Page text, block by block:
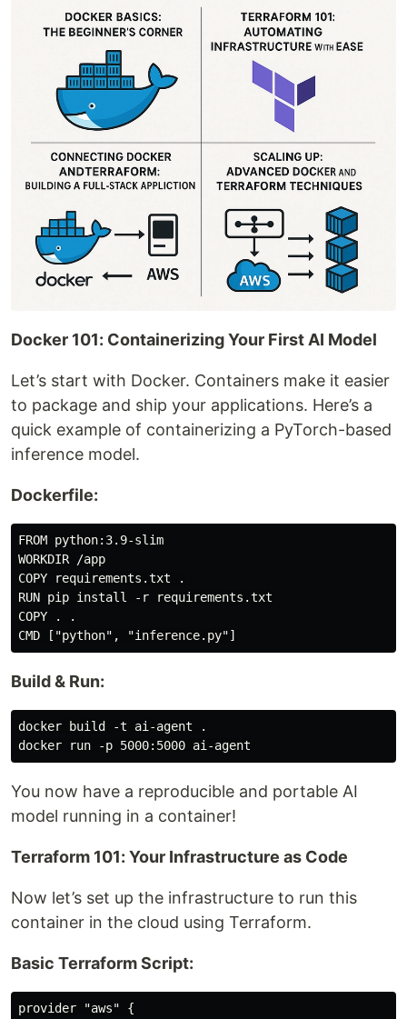
Docker 101: Containerizing Your First AI Model
Let’s start with Docker. Containers make it easier
to package and ship your applications. Here’s a
quick example of containerizing a PyTorch-based
inference model.
Dockerfile:
FROM python:3.9-slim
WORKDIR /app
COPY requirements.txt .
RUN pip install -r requirements.txt
COPY . .
Build & Run:
docker build -t ai-agent .
You now have a reproducible and portable AI
model running in a container!
Terraform 101: Your Infrastructure as Code
Now let’s set up the infrastructure to run this
container in the cloud using Terraform.
Basic Terraform Script:
provider "aws" {